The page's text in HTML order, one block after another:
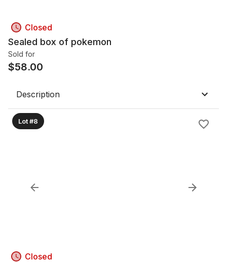
Closed
Sealed box of pokemon
Sold for
$58.00
Description
Lot #8
Closed